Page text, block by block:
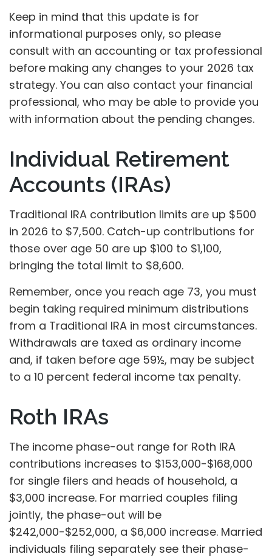
Keep in mind that this update is for
informational purposes only, so please
consult with an accounting or tax professional
before making any changes to your 2026 tax
strategy. You can also contact your financial
professional, who may be able to provide you
with information about the pending changes.
Individual Retirement
Accounts (IRAs)
Traditional IRA contribution limits are up $500
in 2026 to $7,500. Catch-up contributions for
those over age 50 are up $100 to $1,100,
bringing the total limit to $8,600.
Remember, once you reach age 73, you must
begin taking required minimum distributions
from a Traditional IRA in most circumstances.
Withdrawals are taxed as ordinary income
and, if taken before age 59½, may be subject
to a 10 percent federal income tax penalty.
Roth IRAs
The income phase-out range for Roth IRA
contributions increases to $153,000-$168,000
for single filers and heads of household, a
$3,000 increase. For married couples filing
jointly, the phase-out will be
$242,000-$252,000, a $6,000 increase. Married
individuals filing separately see their phase-